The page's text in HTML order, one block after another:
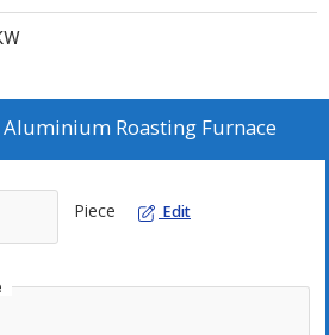
Aluminium Roasting Furnace
Piece Edit